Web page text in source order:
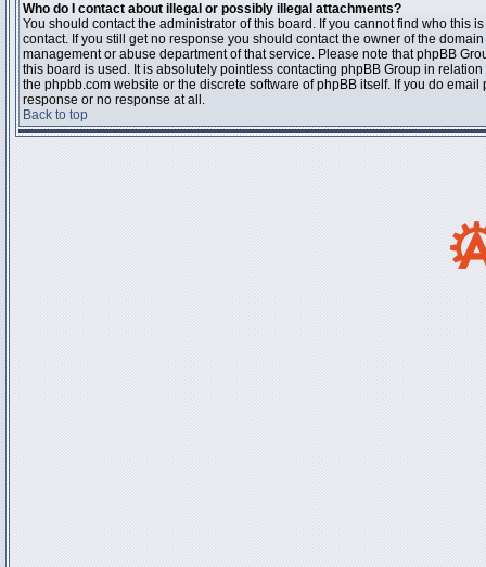
Who do I contact about illegal or possibly illegal attachments?
You should contact the administrator of this board. If you cannot find who this
contact. If you still get no response you should contact the owner of the
management or abuse department of that service. Please note that phpBB
this board is used. It is absolutely pointless contacting phpBB Group in
the phpbb.com website or the discrete software of phpBB itself. If you do
response or no response at all.
Back to top